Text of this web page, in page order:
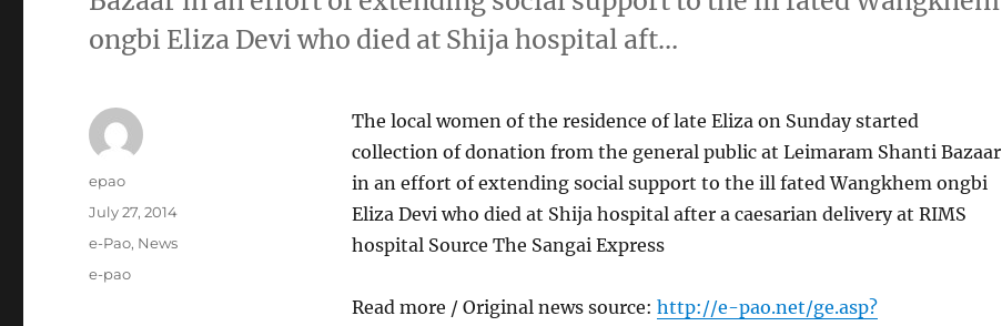
ongbi Eliza Devi who died at Shija hospital aft…
The local women of the residence of late Eliza on Sunday started
collection of donation from the general public at Leimaram Shanti Bazaar
in an effort of extending social support to the ill fated Wangkhem ongbi
Eliza Devi who died at Shija hospital after a caesarian delivery at RIMS
hospital Source The Sangai Express
Read more / Original news source: http://e-pao.net/ge.asp?
Author
epao
Posted
July 27, 2014
Categories
e-Pao, News
Tags
e-pao